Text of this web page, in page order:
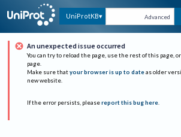
UniProtKB Advanced
An unexpected issue occurred
You can try to reload the page, use the rest of this page,
page.
Make sure that your browser is up to date as older
new website.
If the error persists, please report this bug here.